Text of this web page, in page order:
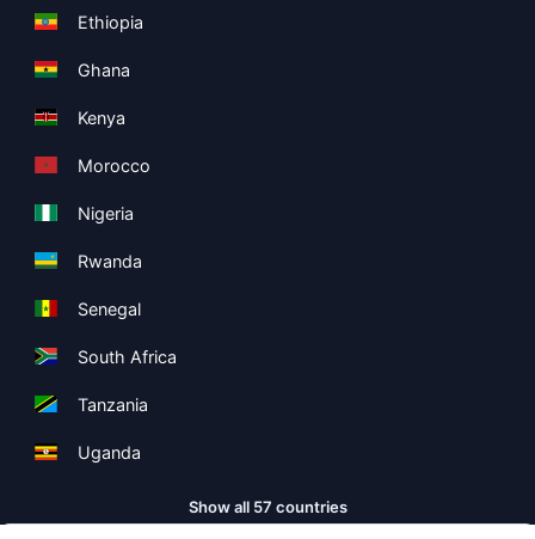
Ethiopia
Ghana
Kenya
Morocco
Nigeria
Rwanda
Senegal
South Africa
Tanzania
Uganda
Show all 57 countries